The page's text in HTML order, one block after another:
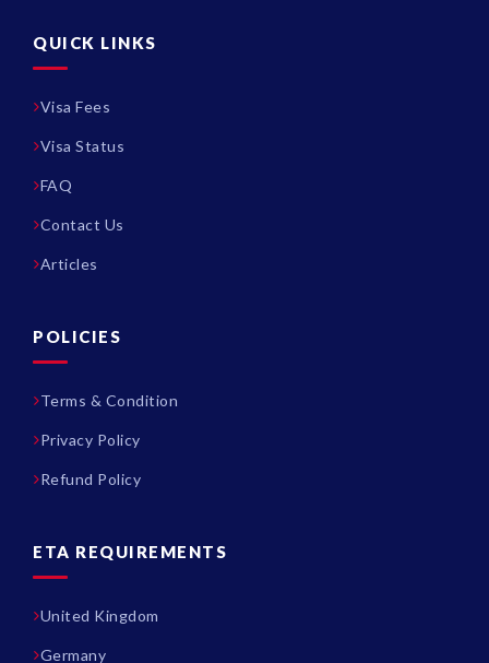
QUICK LINKS
Visa Fees
Visa Status
FAQ
Contact Us
Articles
POLICIES
Terms & Condition
Privacy Policy
Refund Policy
ETA REQUIREMENTS
United Kingdom
Germany